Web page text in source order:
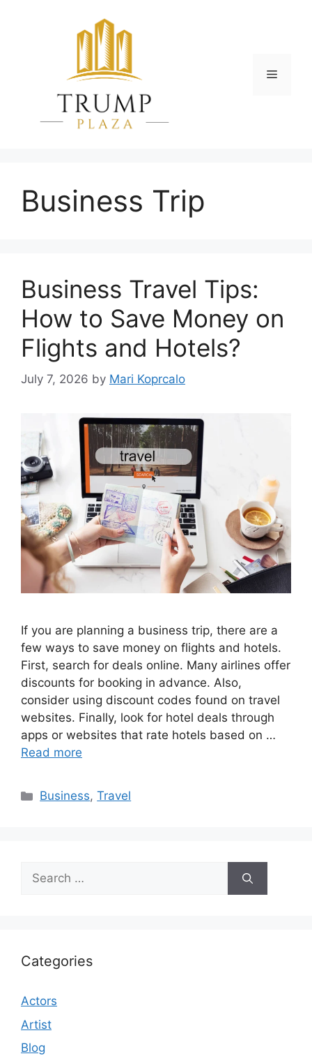
Menu
Business Trip
Business Travel Tips:
How to Save Money on
Flights and Hotels?
July 7, 2026 by Mari Koprcalo
If you are planning a business trip, there are a
few ways to save money on flights and hotels.
First, search for deals online. Many airlines offer
discounts for booking in advance. Also,
consider using discount codes found on travel
websites. Finally, look for hotel deals through
apps or websites that rate hotels based on …
Read more
Categories
Business,Travel
Search
for:
Categories
Actors
Artist
Blog